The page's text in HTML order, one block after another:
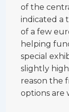
of the
indicated a
of a few
helping
special
slightly
reason the
options are